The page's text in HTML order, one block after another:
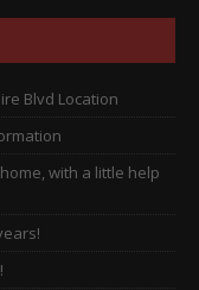
Blvd Location
with a little help